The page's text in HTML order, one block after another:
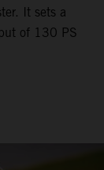
It sets a
of 130 PS